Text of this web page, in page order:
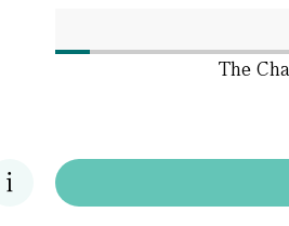
The